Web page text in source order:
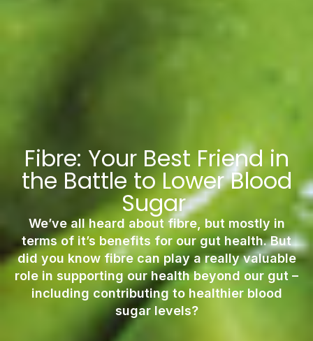
Fibre: Your Best Friend in
the Battle to Lower Blood
Sugar
We’ve all heard about fibre, but mostly in
terms of it’s benefits for our gut health. But
did you know fibre can play a really valuable
role in supporting our health beyond our gut –
including contributing to healthier blood
sugar levels?